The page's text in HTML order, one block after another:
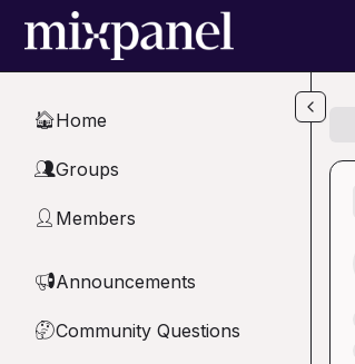
Skip to main content
🏠Home
👥Groups
👤 Members
📢Announcements
🤔Community Questions